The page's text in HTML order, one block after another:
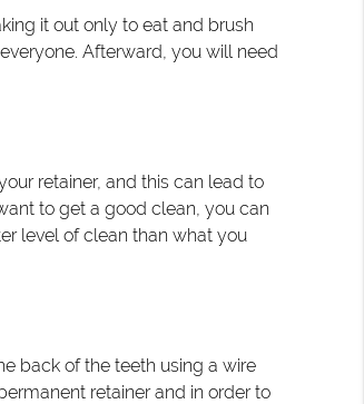
it out only to eat and brush
Afterward, you will need
retainer, and this can lead to
to get a good clean, you can
level of clean than what you
back of the teeth using a wire
retainer and in order to